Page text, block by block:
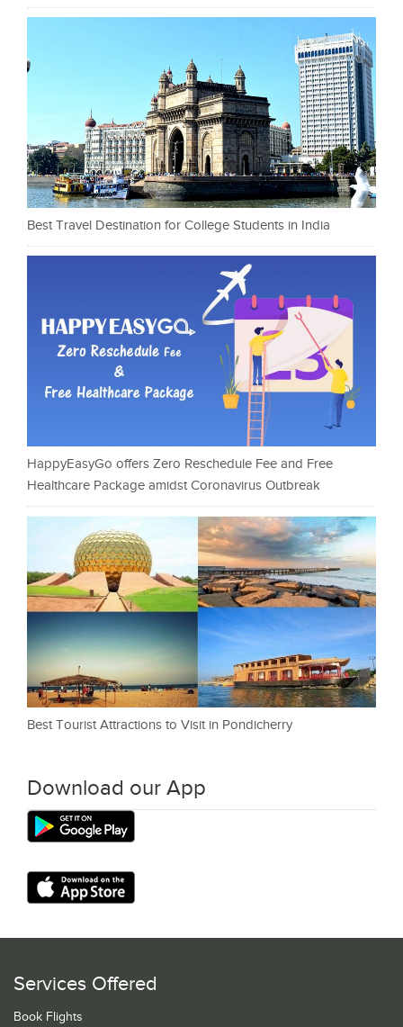
Best Travel Destination for College Students in India
HappyEasyGo offers Zero Reschedule Fee and Free
Healthcare Package amidst Coronavirus Outbreak
Best Tourist Attractions to Visit in Pondicherry
Download our App
Services Offered
Book Flights